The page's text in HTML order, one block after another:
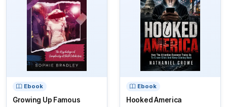
Ebook
Growing Up Famous
Ebook
Hooked America